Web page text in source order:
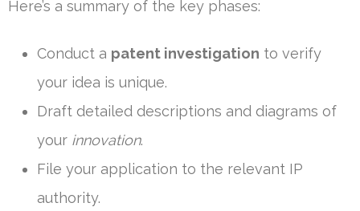
Here’s a summary of the key phases:
Conduct a patent investigation to verify
your idea is unique.
Draft detailed descriptions and diagrams of
your innovation.
File your application to the relevant IP
authority.